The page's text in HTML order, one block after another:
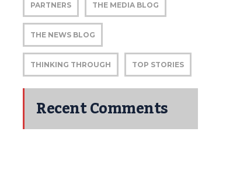
PARTNERS THE MEDIA BLOG
THE NEWS BLOG
THINKING THROUGH TOP STORIES
Recent Comments